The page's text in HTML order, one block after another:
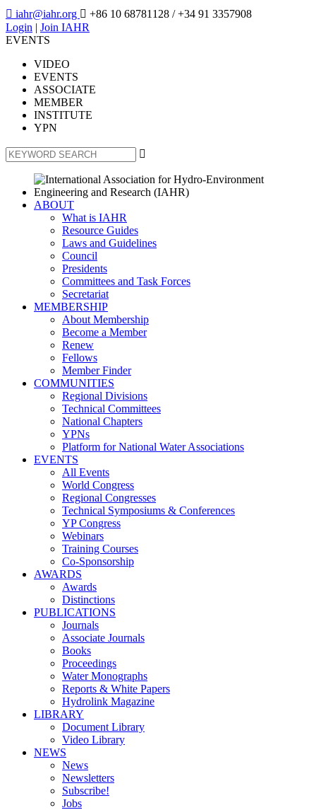
 iahr@iahr.org  +86 10 68781128 / +34 91 3357908
Login | Join IAHR
EVENTS
VIDEO
EVENTS
ASSOCIATE
MEMBER
INSTITUTE
YPN

ABOUT
What is IAHR
Resource Guides
Laws and Guidelines
Council
Presidents
Committees and Task Forces
Secretariat
MEMBERSHIP
About Membership
Become a Member
Renew
Fellows
Member Finder
COMMUNITIES
Regional Divisions
Technical Committees
National Chapters
YPNs
Platform for National Water Associations
EVENTS
All Events
World Congress
Regional Congresses
Technical Symposiums & Conferences
YP Congress
Webinars
Training Courses
Co-Sponsorship
AWARDS
Awards
Distinctions
PUBLICATIONS
Journals
Associate Journals
Books
Proceedings
Water Monographs
Reports & White Papers
Hydrolink Magazine
LIBRARY
Document Library
Video Library
NEWS
News
Newsletters
Subscribe!
Jobs